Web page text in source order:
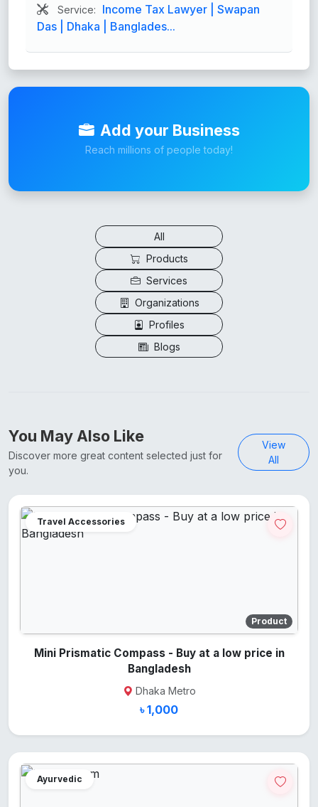
Service:
Income Tax Lawyer | Swapan
Das | Dhaka | Banglades...
Add your Business
Reach millions of people today!
All
Products
Services
Organizations
Profiles
Blogs
You May Also Like
Discover more great content selected just for
you.
View
All
Travel Accessories
Product
Mini Prismatic Compass - Buy at a low price in
Bangladesh
Dhaka Metro
৳ 1,000
Ayurvedic